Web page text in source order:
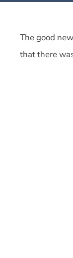
The good
that there